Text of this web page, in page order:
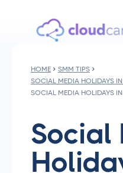
HOME
SMM TIPS
SOCIAL MEDIA HOLIDAYS
SOCIAL MEDIA HOLIDAYS
Social